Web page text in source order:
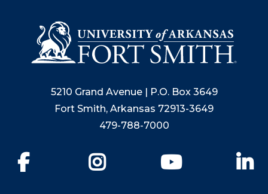
5210 Grand Avenue | P.O. Box 3649
Fort Smith, Arkansas 72913-3649
479-788-7000
YouTube